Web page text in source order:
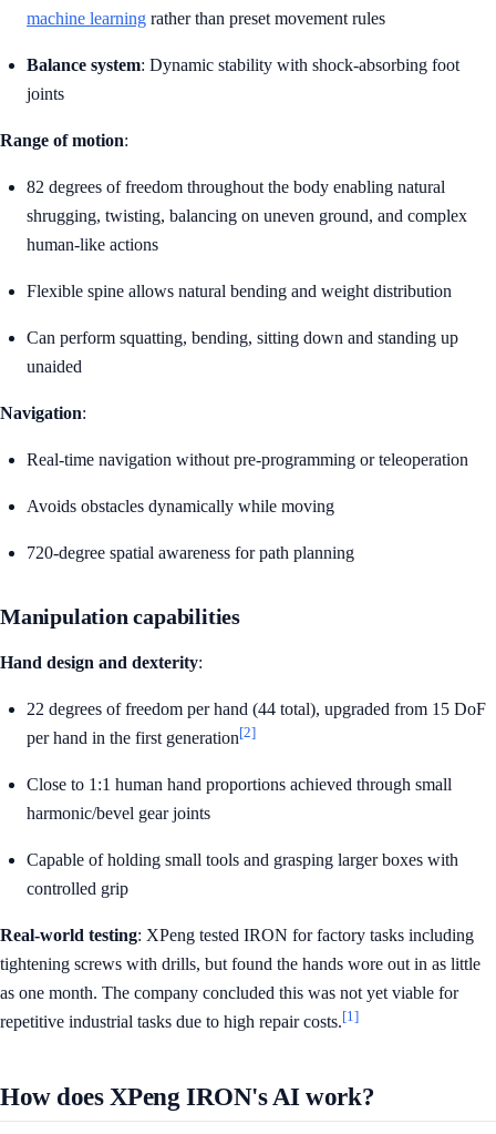
machine learning rather than preset movement rules
Balance system: Dynamic stability with shock-absorbing foot
joints
Range of motion:
82 degrees of freedom throughout the body enabling natural
shrugging, twisting, balancing on uneven ground, and complex
human-like actions
Flexible spine allows natural bending and weight distribution
Can perform squatting, bending, sitting down and standing up
unaided
Navigation:
Real-time navigation without pre-programming or teleoperation
Avoids obstacles dynamically while moving
720-degree spatial awareness for path planning
Manipulation capabilities
Hand design and dexterity:
22 degrees of freedom per hand (44 total), upgraded from 15 DoF
per hand in the first generation[2]
Close to 1:1 human hand proportions achieved through small
harmonic/bevel gear joints
Capable of holding small tools and grasping larger boxes with
controlled grip
Real-world testing: XPeng tested IRON for factory tasks including
tightening screws with drills, but found the hands wore out in as little
as one month. The company concluded this was not yet viable for
repetitive industrial tasks due to high repair costs.[1]
How does XPeng IRON's AI work?